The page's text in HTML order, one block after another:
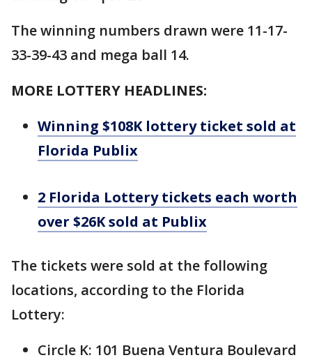
The winning numbers drawn were 11-17-
33-39-43 and mega ball 14.
MORE LOTTERY HEADLINES:
Winning $108K lottery ticket sold at
Florida Publix
2 Florida Lottery tickets each worth
over $26K sold at Publix
The tickets were sold at the following
locations, according to the Florida
Lottery:
Circle K: 101 Buena Ventura Boulevard